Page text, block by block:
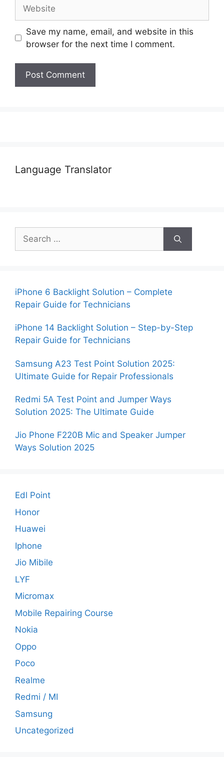
Save my name, email, and website in this
browser for the next time I comment.
Language Translator
Search
for:
iPhone 6 Backlight Solution – Complete
Repair Guide for Technicians
iPhone 14 Backlight Solution – Step-by-Step
Repair Guide for Technicians
Samsung A23 Test Point Solution 2025:
Ultimate Guide for Repair Professionals
Redmi 5A Test Point and Jumper Ways
Solution 2025: The Ultimate Guide
Jio Phone F220B Mic and Speaker Jumper
Ways Solution 2025
Edl Point
Honor
Huawei
Iphone
Jio Mibile
LYF
Micromax
Mobile Repairing Course
Nokia
Oppo
Poco
Realme
Redmi / MI
Samsung
Uncategorized